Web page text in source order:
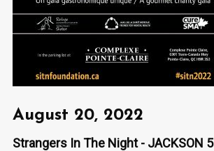
August 20, 2022
Strangers In The Night - JACKSON 5